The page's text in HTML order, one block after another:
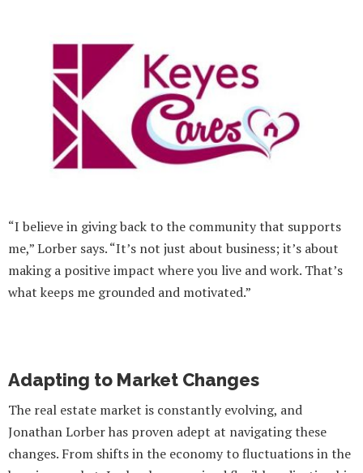
“I believe in giving back to the community that supports
me,” Lorber says. “It’s not just about business; it’s about
making a positive impact where you live and work. That’s
what keeps me grounded and motivated.”
Adapting to Market Changes
The real estate market is constantly evolving, and
Jonathan Lorber has proven adept at navigating these
changes. From shifts in the economy to fluctuations in the